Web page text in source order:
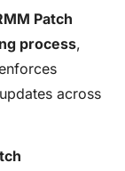
Patch
process,
across